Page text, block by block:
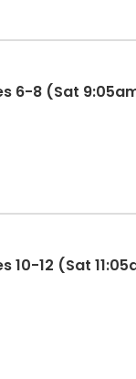
6-8 (Sat
12 (Sat